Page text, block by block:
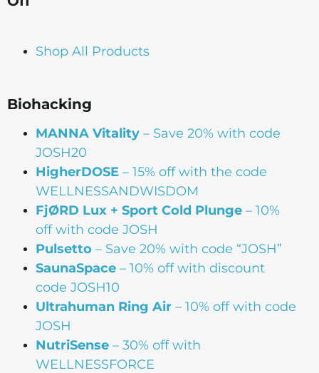
Shop All Products
Biohacking
MANNA Vitality – Save 20% with code
JOSH20
HigherDOSE – 15% off with the code
WELLNESSANDWISDOM
FjØRD Lux + Sport Cold Plunge – 10%
off with code JOSH
Pulsetto – Save 20% with code “JOSH”
SaunaSpace – 10% off with discount
code JOSH10
Ultrahuman Ring Air – 10% off with code
JOSH
NutriSense – 30% off with
WELLNESSFORCE